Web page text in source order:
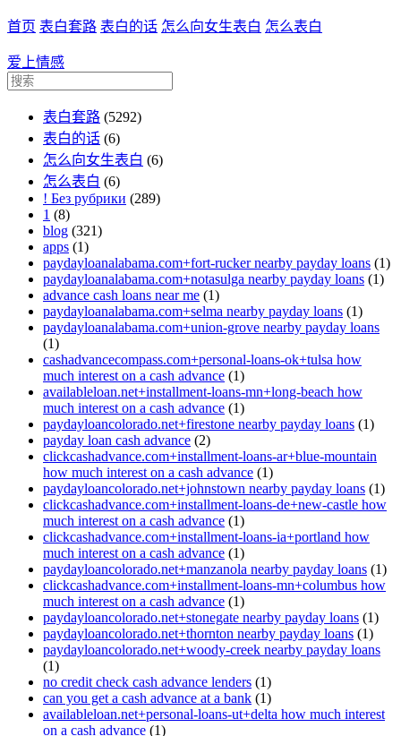
首页 表白套路 表白的话 怎么向女生表白 怎么表白
爱上情感
表白套路 (5292)
表白的话 (6)
怎么向女生表白 (6)
怎么表白 (6)
! Без рубрики (289)
1 (8)
blog (321)
apps (1)
paydayloanalabama.com+fort-rucker nearby payday loans (1)
paydayloanalabama.com+notasulga nearby payday loans (1)
advance cash loans near me (1)
paydayloanalabama.com+selma nearby payday loans (1)
paydayloanalabama.com+union-grove nearby payday loans
(1)
cashadvancecompass.com+personal-loans-ok+tulsa how
much interest on a cash advance (1)
availableloan.net+installment-loans-mn+long-beach how
much interest on a cash advance (1)
paydayloancolorado.net+firestone nearby payday loans (1)
payday loan cash advance (2)
clickcashadvance.com+installment-loans-ar+blue-mountain
how much interest on a cash advance (1)
paydayloancolorado.net+johnstown nearby payday loans (1)
clickcashadvance.com+installment-loans-de+new-castle how
much interest on a cash advance (1)
clickcashadvance.com+installment-loans-ia+portland how
much interest on a cash advance (1)
paydayloancolorado.net+manzanola nearby payday loans (1)
clickcashadvance.com+installment-loans-mn+columbus how
much interest on a cash advance (1)
paydayloancolorado.net+stonegate nearby payday loans (1)
paydayloancolorado.net+thornton nearby payday loans (1)
paydayloancolorado.net+woody-creek nearby payday loans
(1)
no credit check cash advance lenders (1)
can you get a cash advance at a bank (1)
availableloan.net+personal-loans-ut+delta how much interest
on a cash advance (1)